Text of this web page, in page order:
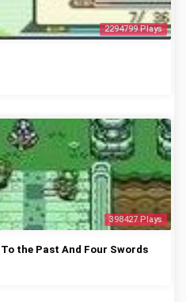
2294799 Plays
398427 Plays
the Past And Four Swords